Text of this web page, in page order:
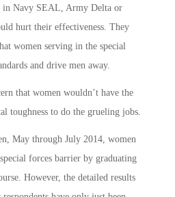
in Navy SEAL, Army Delta or
hurt their effectiveness. They
women serving in the special
and drive men away.
that women wouldn’t have the
toughness to do the grueling jobs.
May through July 2014, women
forces barrier by graduating
However, the detailed results